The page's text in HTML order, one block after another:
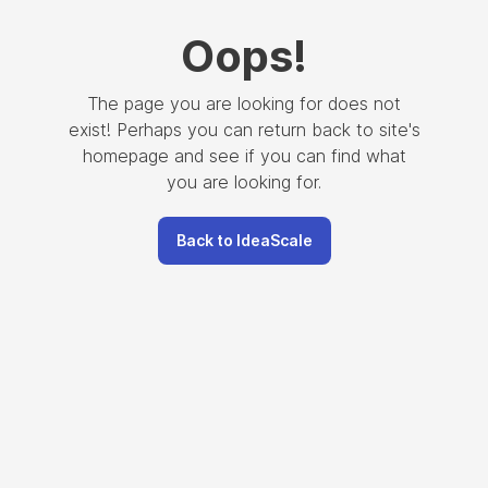
Oops!
The page you are looking for does not
exist! Perhaps you can return back to site's
homepage and see if you can find what
you are looking for.
Back to IdeaScale